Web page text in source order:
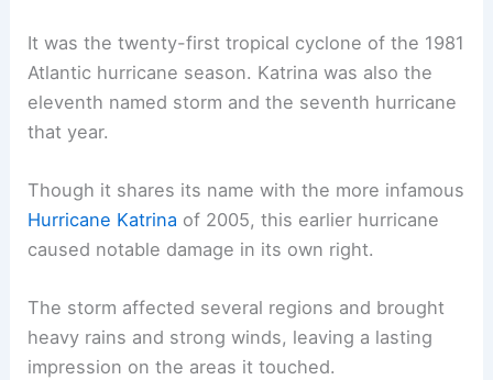
It was the twenty-first tropical cyclone of the 1981
Atlantic hurricane season. Katrina was also the
eleventh named storm and the seventh hurricane
that year.
Though it shares its name with the more infamous
Hurricane Katrina of 2005, this earlier hurricane
caused notable damage in its own right.
The storm affected several regions and brought
heavy rains and strong winds, leaving a lasting
impression on the areas it touched.